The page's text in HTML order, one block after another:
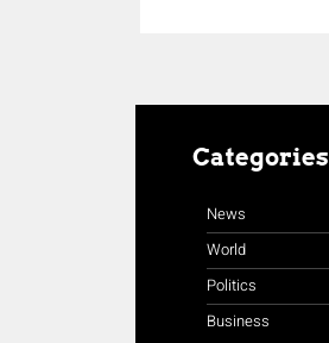
Categories
News
World
Politics
Business